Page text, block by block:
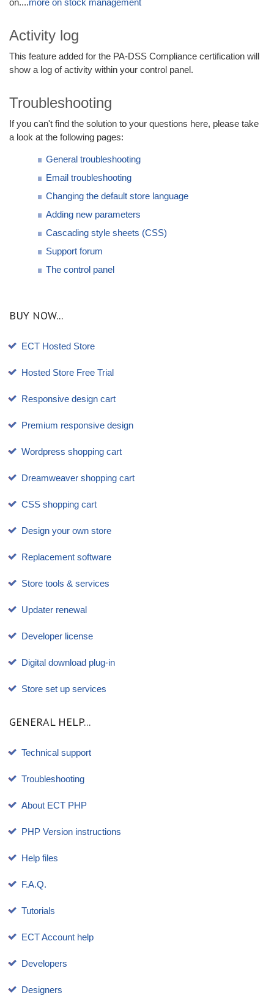
on....more on stock management
Activity log
This feature added for the PA-DSS Compliance certification will
show a log of activity within your control panel.
Troubleshooting
If you can't find the solution to your questions here, please take
a look at the following pages:
General troubleshooting
Email troubleshooting
Changing the default store language
Adding new parameters
Cascading style sheets (CSS)
Support forum
The control panel
BUY NOW...
ECT Hosted Store
Hosted Store Free Trial
Responsive design cart
Premium responsive design
Wordpress shopping cart
Dreamweaver shopping cart
CSS shopping cart
Design your own store
Replacement software
Store tools & services
Updater renewal
Developer license
Digital download plug-in
Store set up services
GENERAL HELP...
Technical support
Troubleshooting
About ECT PHP
PHP Version instructions
Help files
F.A.Q.
Tutorials
ECT Account help
Developers
Designers